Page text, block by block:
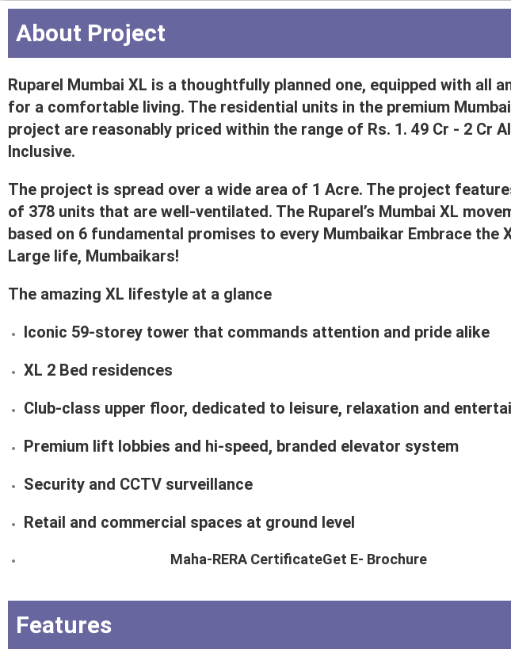
About Project
Ruparel Mumbai XL is a thoughtfully planned one, equipped with all
for a comfortable living. The residential units in the premium
project are reasonably priced within the range of Rs. 1. 49 Cr - 2 Cr All
Inclusive.
The project is spread over a wide area of 1 Acre. The project
of 378 units that are well-ventilated. The Ruparel’s Mumbai XL
based on 6 fundamental promises to every Mumbaikar Embrace the
Large life, Mumbaikars!
The amazing XL lifestyle at a glance
Iconic 59-storey tower that commands attention and pride alike
XL 2 Bed residences
Club-class upper floor, dedicated to leisure, relaxation and
Premium lift lobbies and hi-speed, branded elevator system
Security and CCTV surveillance
Retail and commercial spaces at ground level
Maha-RERA CertificateGet E- Brochure
Features